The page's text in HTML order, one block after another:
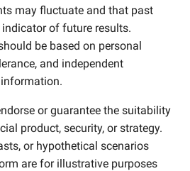
may fluctuate and that past
of future results.
be based on personal
and independent
or guarantee the suitability
product, security, or strategy.
or hypothetical scenarios
are for illustrative purposes